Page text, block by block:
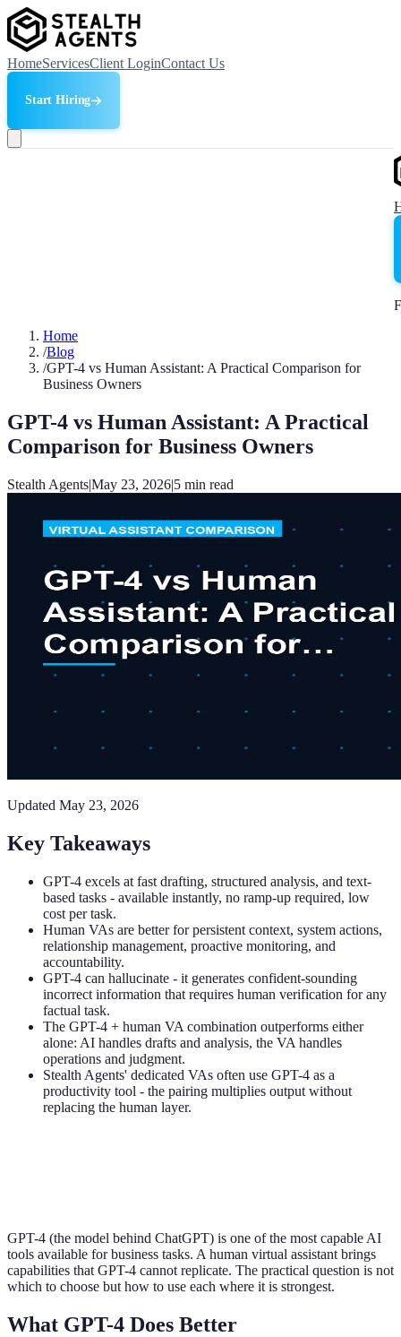
HomeServicesClient LoginContact Us
Start Hiring
Home
/Blog
/GPT-4 vs Human Assistant: A Practical Comparison for
Business Owners
GPT-4 vs Human Assistant: A Practical
Comparison for Business Owners
Stealth Agents|May 23, 2026|5 min read
Updated May 23, 2026
Key Takeaways
GPT-4 excels at fast drafting, structured analysis, and text-
based tasks - available instantly, no ramp-up required, low
cost per task.
Human VAs are better for persistent context, system actions,
relationship management, proactive monitoring, and
accountability.
GPT-4 can hallucinate - it generates confident-sounding
incorrect information that requires human verification for any
factual task.
The GPT-4 + human VA combination outperforms either
alone: AI handles drafts and analysis, the VA handles
operations and judgment.
Stealth Agents' dedicated VAs often use GPT-4 as a
productivity tool - the pairing multiplies output without
replacing the human layer.
GPT-4 (the model behind ChatGPT) is one of the most capable AI
tools available for business tasks. A human virtual assistant brings
capabilities that GPT-4 cannot replicate. The practical question is not
which to choose but how to use each where it is strongest.
What GPT-4 Does Better